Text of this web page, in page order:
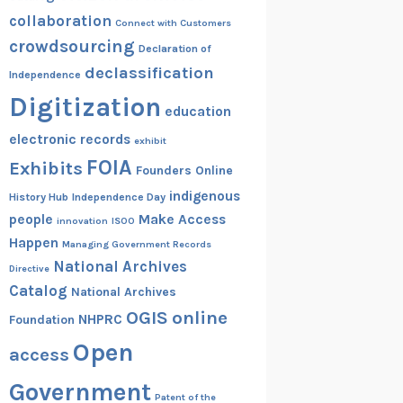
collaboration Connect with Customers
crowdsourcing Declaration of
Independence declassification
Digitization education
electronic records exhibit
Exhibits FOIA Founders Online
History Hub Independence Day indigenous
people innovation ISOO Make Access
Happen Managing Government Records
Directive National Archives
Catalog National Archives
Foundation NHPRC OGIS online
access Open
Government Patent of the